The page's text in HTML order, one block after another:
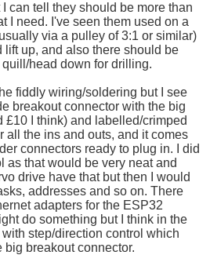
can tell they should be more than
I need. I've seen them used on a
via a pulley of 3:1 or similar)
lift up, and also there should be
head down for drilling.
fiddly wiring/soldering but I see
breakout connector with the big
£10 I think) and labelled/crimped
all the ins and outs, and it comes
connectors ready to plug in. I did
as that would be very neat and
drive have that but then I would
addresses and so on. There
adapters for the ESP32
do something but I think in the
step/direction control which
big breakout connector.